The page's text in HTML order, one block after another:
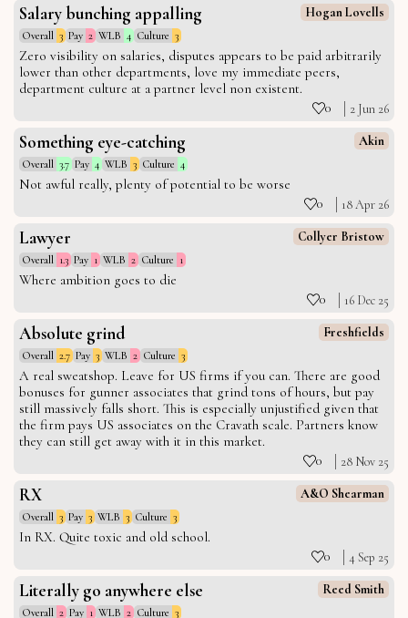
Salary bunching appalling Hogan Lovells
Overall 3 Pay 2 WLB 4 Culture 3
Zero visibility on salaries, disputes appears to be paid arbitrarily
lower than other departments, love my immediate peers,
department culture at a partner level non existent.
0 2 Jun 26
Something eye-catching Akin
Overall 3.7 Pay 4 WLB 3 Culture 4
Not awful really, plenty of potential to be worse
0 18 Apr 26
Lawyer Collyer Bristow
Overall 1.3 Pay 1 WLB 2 Culture 1
Where ambition goes to die
0 16 Dec 25
Absolute grind Freshfields
Overall 2.7 Pay 3 WLB 2 Culture 3
A real sweatshop. Leave for US firms if you can. There are good
bonuses for gunner associates that grind tons of hours, but pay
still massively falls short. This is especially unjustified given that
the firm pays US associates on the Cravath scale. Partners know
they can still get away with it in this market.
0 28 Nov 25
RX A&O Shearman
Overall 3 Pay 3 WLB 3 Culture 3
In RX. Quite toxic and old school.
0 4 Sep 25
Literally go anywhere else Reed Smith
Overall 2 Pay 1 WLB 2 Culture 3